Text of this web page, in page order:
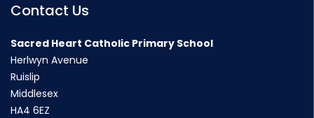
Contact Us
Sacred Heart Catholic Primary School
Herlwyn Avenue
Ruislip
Middlesex
HA4 6EZ